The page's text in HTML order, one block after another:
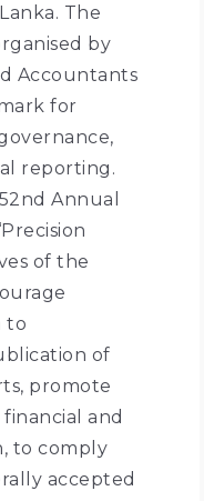
The
by
Accountants
for
reporting.
Annual
of the
to
of
promote
and
to comply
accepted